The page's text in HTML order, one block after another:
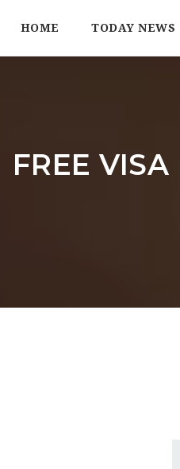
HOME TODAY NEWS
VISA